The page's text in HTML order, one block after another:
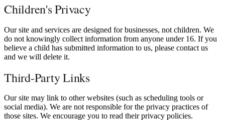
Children's Privacy
Our site and services are designed for businesses, not children. We
do not knowingly collect information from anyone under 16. If you
believe a child has submitted information to us, please contact us
and we will delete it.
Third-Party Links
Our site may link to other websites (such as scheduling tools or
social media). We are not responsible for the privacy practices of
those sites. We encourage you to read their privacy policies.